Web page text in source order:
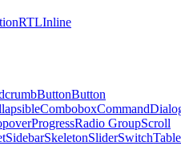
RTLInline
ButtonButton
ComboboxCommand
ProgressRadio GroupScroll
SidebarSkeletonSliderSwitchTable